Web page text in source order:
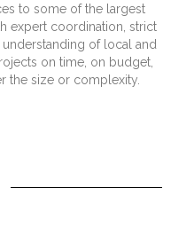
to some of the largest
expert coordination, strict
of local and
on time, on budget,
the size or complexity.